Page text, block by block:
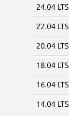
24.04 LTS
22.04 LTS
20.04 LTS
18.04 LTS
16.04 LTS
14.04 LTS